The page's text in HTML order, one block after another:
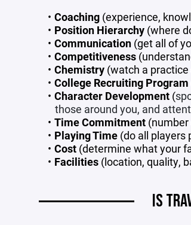
Coaching (experience,
Position Hierarchy (where
Communication (get all of
Competitiveness
Chemistry (watch a
College Recruiting Program
Character Development (
those around you, and
Time Commitment
Playing Time (do all players
Cost (determine what your
Facilities (location, quality,
IS